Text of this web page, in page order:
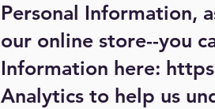
Personal Information,
our online store--you
Information here:
Analytics to help us